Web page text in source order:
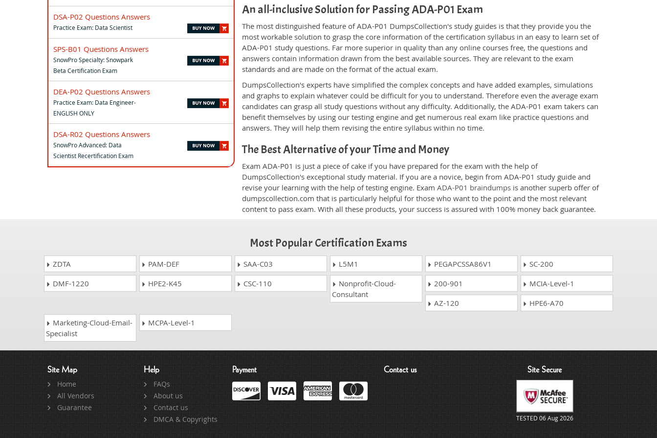
DSA-P02 Questions Answers
Practice Exam: Data Scientist
SPS-B01 Questions Answers
SnowPro Specialty: Snowpark
Beta Certification Exam
DEA-P02 Questions Answers
Practice Exam: Data Engineer-
ENGLISH ONLY
DSA-R02 Questions Answers
SnowPro Advanced: Data
Scientist Recertification Exam
An all-inclusive Solution for Passing ADA-P01 Exam
The most distinguished feature of ADA-P01 DumpsCollection's study guides is that they provide you the
most workable solution to grasp the core information of the certification syllabus in an easy to learn set of
ADA-P01 study questions. Far more superior in quality than any online courses free, the questions and
answers contain information drawn from the best available sources. They are relevant to the exam
standards and are made on the format of the actual exam.
DumpsCollection's experts have simplified the complex concepts and have added examples, simulations
and graphs to explain whatever could be difficult for you to understand. Therefore even the average exam
candidates can grasp all study questions without any difficulty. Additionally, the ADA-P01 exam takers can
benefit themselves by using our testing engine and get numerous real exam like practice questions and
answers. They will help them revising the entire syllabus within no time.
The Best Alternative of your Time and Money
Exam ADA-P01 is just a piece of cake if you have prepared for the exam with the help of
DumpsCollection's exceptional study material. If you are a novice, begin from ADA-P01 study guide and
revise your learning with the help of testing engine. ExamADA-P01 braindumps is another superb offer of
dumpscollection.com that is particularly helpful for those who want to the point and the most relevant
content to pass exam. With all these products, your success is assured with 100% money back guarantee.
Most Popular Certification Exams
ZDTA PAM-DEF SAA-C03 L5M1 PEGAPCSSA86V1
SC-200
DMF-1220
HPE2-K45 CSC-110
Nonprofit-Cloud-
Consultant
200-901
MCIA-Level-1
AZ-120
HPE6-A70
Marketing-Cloud-Email-
Specialist
MCPA-Level-1
Site Map
Home
All Vendors
Guarantee
Help
FAQs
About us
Contact us
DMCA & Copyrights
Payment Contact us Site Secure
TESTED 06 Aug 2026